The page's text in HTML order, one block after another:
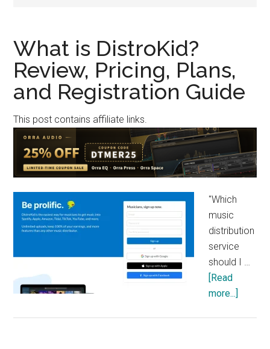
What is DistroKid?
Review, Pricing, Plans,
and Registration Guide
This post contains affiliate links.
"Which
music
distribution
service
should I …
[Read
more...]